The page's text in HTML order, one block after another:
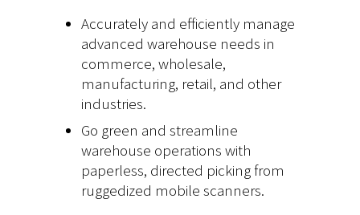
Accurately and efficiently manage
advanced warehouse needs in
commerce, wholesale,
manufacturing, retail, and other
industries.
Go green and streamline
warehouse operations with
paperless, directed picking from
ruggedized mobile scanners.